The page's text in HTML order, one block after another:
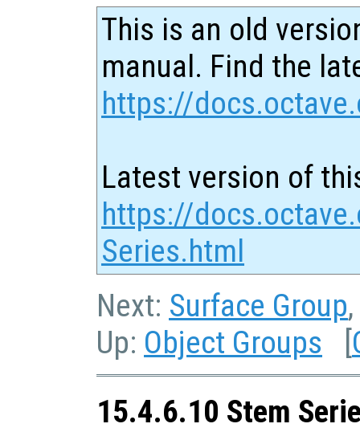
This is an old
manual. Find the
https://
Latest version of
https://
Series.html
Next: Surface Group
Up: Object Groups [
15.4.6.10 Stem